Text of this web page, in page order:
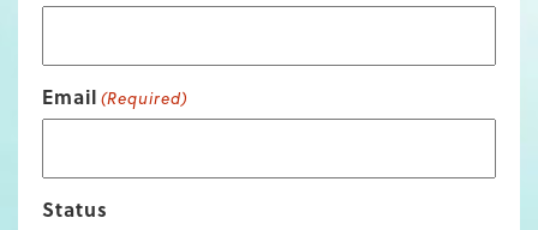
Email (Required)
Status